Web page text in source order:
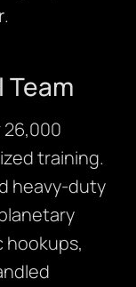
.
Team
26,000
training.
heavy-duty
hookups,